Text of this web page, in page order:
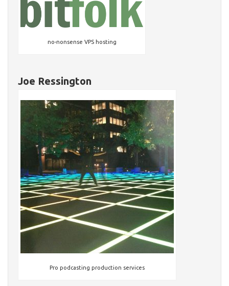
no-nonsense VPS hosting
Joe Ressington
Pro podcasting production services